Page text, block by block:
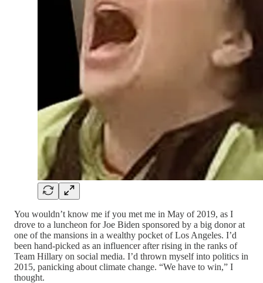
You wouldn’t know me if you met me in May of 2019, as I
drove to a luncheon for Joe Biden sponsored by a big donor at
one of the mansions in a wealthy pocket of Los Angeles. I’d
been hand-picked as an influencer after rising in the ranks of
Team Hillary on social media. I’d thrown myself into politics in
2015, panicking about climate change. “We have to win,” I
thought.